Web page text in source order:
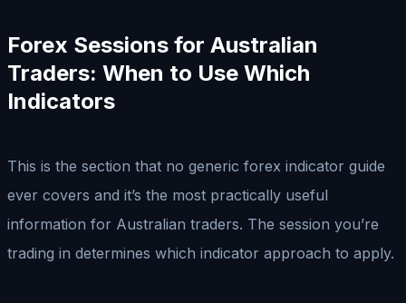
Forex Sessions for Australian
Traders: When to Use Which
Indicators
This is the section that no generic forex indicator guide
ever covers and it’s the most practically useful
information for Australian traders. The session you’re
trading in determines which indicator approach to apply.